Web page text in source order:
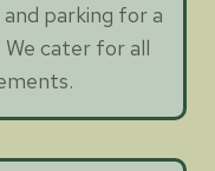
parking for a
cater for all